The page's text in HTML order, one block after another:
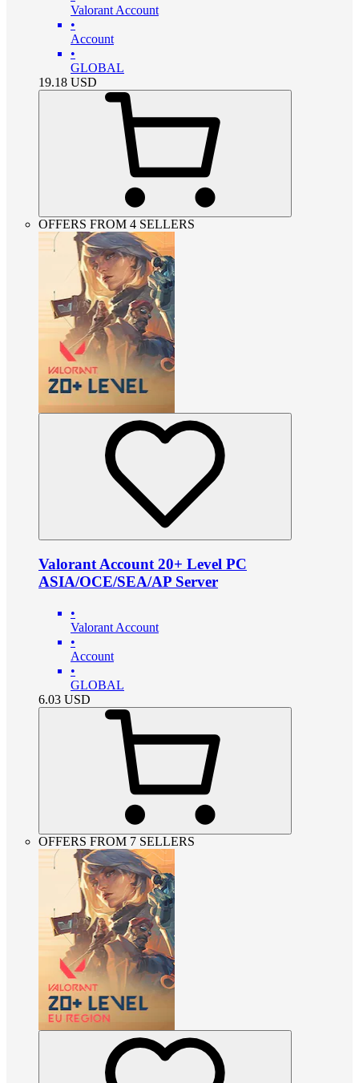
Valorant Account
•
Account
•
GLOBAL
19.18 USD
OFFERS FROM 4 SELLERS
Valorant Account 20+ Level PC
ASIA/OCE/SEA/AP Server
•
Valorant Account
•
Account
•
GLOBAL
6.03 USD
OFFERS FROM 7 SELLERS